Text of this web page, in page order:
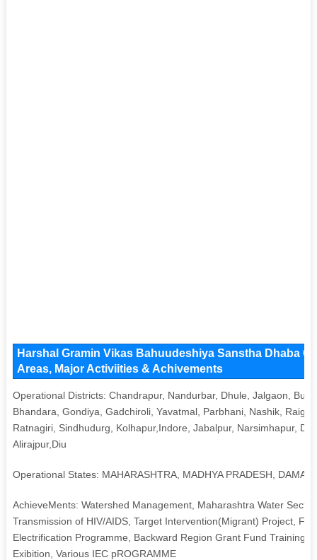
Harshal Gramin Vikas Bahuudeshiya Sanstha Dhaba
Areas, Major Activiities & Achivements
Operational Districts: Chandrapur, Nandurbar, Dhule, Jalgaon,
Bhandara, Gondiya, Gadchiroli, Yavatmal, Parbhani, Nashik,
Ratnagiri, Sindhudurg, Kolhapur,Indore, Jabalpur, Narsimhapur,
Alirajpur,Diu
Operational States: MAHARASHTRA, MADHYA PRADESH, DAMAN
AchieveMents: Watershed Management, Maharashtra Water
Transmission of HIV/AIDS, Target Intervention(Migrant) Project,
Electrification Programme, Backward Region Grant Fund Training
Exibition, Various IEC pROGRAMME